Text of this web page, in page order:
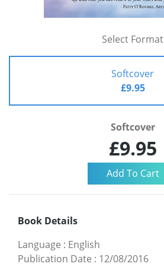
Select Format
Softcover
£9.95
Softcover
£9.95
Book Details
Language : English
Publication Date : 12/08/2016